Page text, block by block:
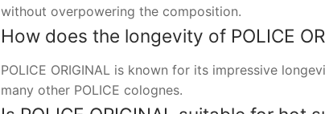
without overpowering the composition.
How does the longevity of POLICE
POLICE ORIGINAL is known for its impressive
many other POLICE colognes.